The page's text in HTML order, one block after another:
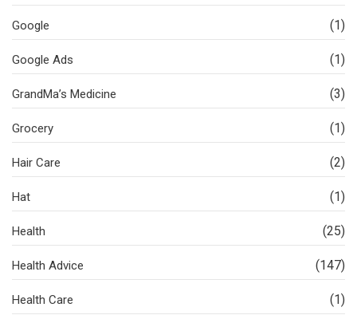
Google (1)
Google Ads (1)
GrandMa’s Medicine (3)
Grocery (1)
Hair Care (2)
Hat (1)
Health (25)
Health Advice (147)
Health Care (1)